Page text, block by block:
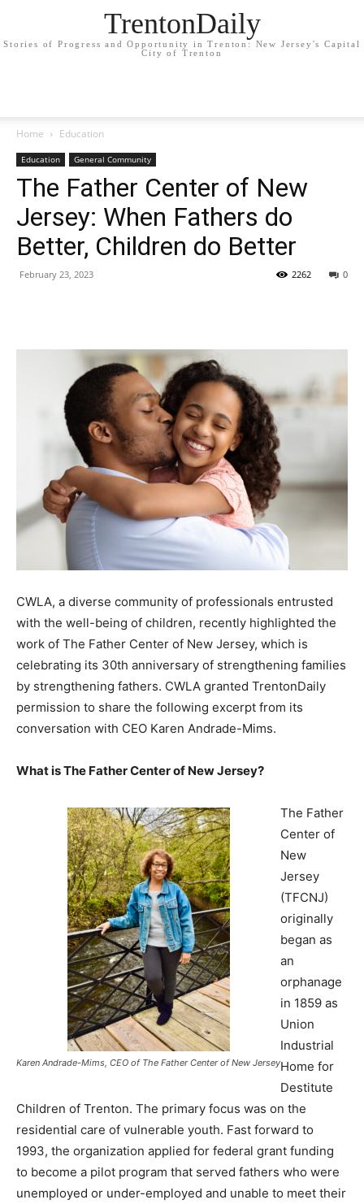
TrentonDaily
Stories of Progress and Opportunity in Trenton: New Jersey's Capital
City of Trenton
Home Education
Education General Community
The Father Center of New
Jersey: When Fathers do
Better, Children do Better
February 23, 2023 0
2262
CWLA, a diverse community of professionals entrusted
with the well-being of children, recently highlighted the
work of The Father Center of New Jersey, which is
celebrating its 30th anniversary of strengthening families
by strengthening fathers. CWLA granted TrentonDaily
permission to share the following excerpt from its
conversation with CEO Karen Andrade-Mims.
What is The Father Center of New Jersey?
Karen Andrade-Mims, CEO of The Father Center of New Jersey
The Father
Center of
New
Jersey
(TFCNJ)
originally
began as
an
orphanage
in 1859 as
Union
Industrial
Home for
Destitute
Children of Trenton. The primary focus was on the
residential care of vulnerable youth. Fast forward to
1993, the organization applied for federal grant funding
to become a pilot program that served fathers who were
unemployed or under-employed and unable to meet their